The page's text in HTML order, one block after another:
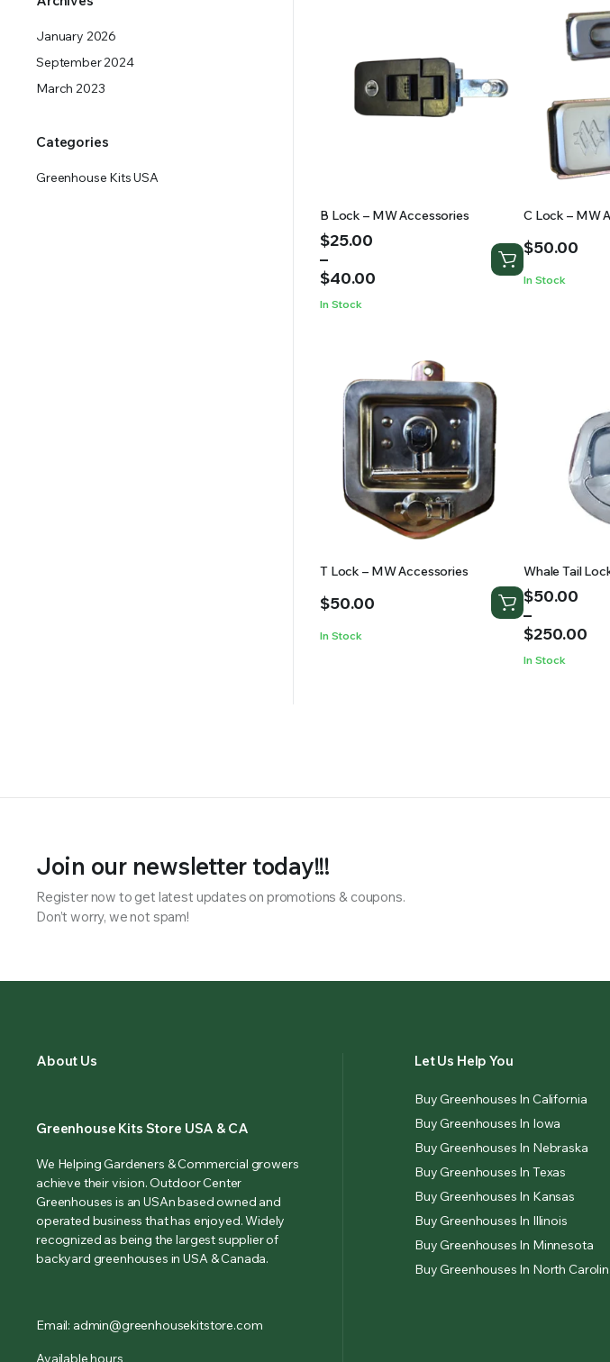
B Lock – MW Accessories
$25.00
–
$40.00
Price
range:
$25.00
through
$40.00
In Stock
C Lock – MW
$50.00
In Stock
T Lock – MW Accessories
$50.00
In Stock
Whale Tail
$50.00
–
$250.00
Price
range:
$50.00
through
$250.00
In Stock
January 2026
September 2024
March 2023
Categories
Greenhouse Kits USA
Join our newsletter today!!!
Register now to get latest updates on promotions & coupons.
Don’t worry, we not spam!
About Us
Greenhouse Kits Store USA & CA
We Helping Gardeners & Commercial growers
achieve their vision. Outdoor Center
Greenhouses is an USAn based owned and
operated business that has enjoyed. Widely
recognized as being the largest supplier of
backyard greenhouses in USA & Canada.
Email: admin@greenhousekitstore.com
Available hours
Let Us Help You
Buy Greenhouses In California
Buy Greenhouses In Iowa
Buy Greenhouses In Nebraska
Buy Greenhouses In Texas
Buy Greenhouses In Kansas
Buy Greenhouses In Illinois
Buy Greenhouses In Minnesota
Buy Greenhouses In North